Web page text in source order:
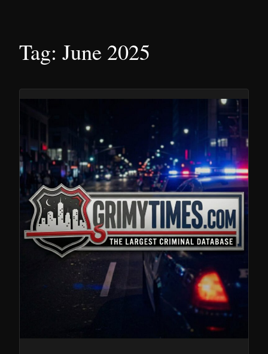
Tag: June 2025